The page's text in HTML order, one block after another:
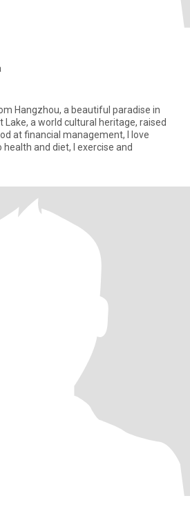
Hangzhou, a beautiful paradise in
Lake, a world cultural heritage, raised
at financial management, I love
and diet, I exercise and